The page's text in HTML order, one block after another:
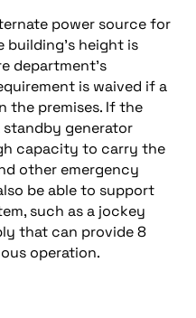
power source for
height is
department’s
is waived if a
the premises. If the
standby generator
capacity to carry the
other emergency
be able to support
such as a jockey
that can provide 8
operation.